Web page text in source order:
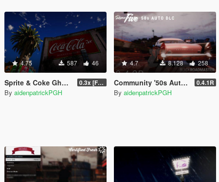
4.75 587 46
Sprite & Coke Ghost Signage - Vinewood [LOD] 0.3x [FINAL]
By aidenpatrickPGH
4.7 8.128 258
Community '50s Auto DLC [Add-on | Tuning] (See Pinned Comment!) 0.4.1R
By aidenpatrickPGH